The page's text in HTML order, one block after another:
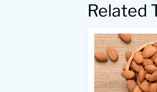
Related